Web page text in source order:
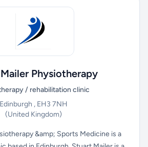
Physiotherapy
/ rehabilitation clinic
Edinburgh , EH3 7NH
(United Kingdom)
&amp; Sports Medicine is a